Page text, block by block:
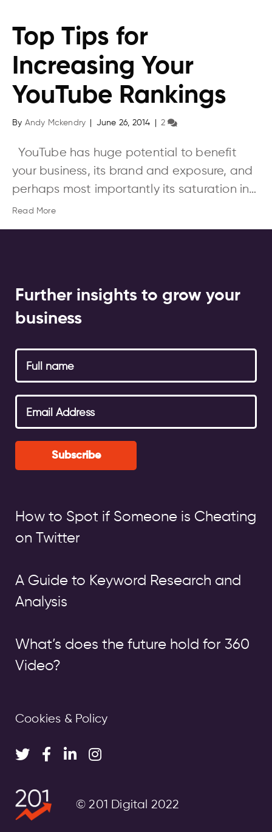
Top Tips for
Increasing Your
YouTube Rankings
By Andy Mckendry June 26, 2014 2
YouTube has huge potential to benefit
your business, its brand and exposure, and
perhaps most importantly its saturation in…
Read More
Further insights to grow your
business
Subscribe
How to Spot if Someone is Cheating
on Twitter
A Guide to Keyword Research and
Analysis
What’s does the future hold for 360
Video?
Cookies & Policy
© 201 Digital 2022